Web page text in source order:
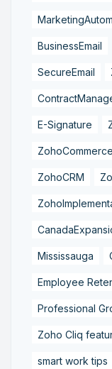
BusinessEmail
SecureEmail
E-Signature
ZohoCommerce
ZohoCRM
Mississauga
Employee
Professional
Zoho Cliq
smart work tips